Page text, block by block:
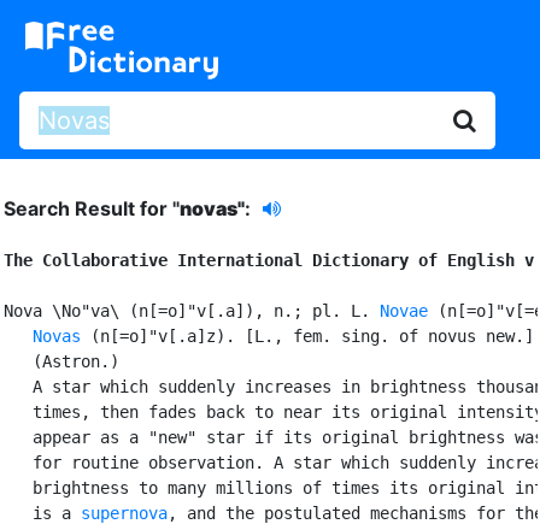
Search Result for "novas":
The Collaborative International Dictionary of English
Nova \No"va\ (n[=o]"v[.a]), n.; pl. L. Novae
Novas (n[=o]"v[.a]z). [L., fem. sing. of novus new.]
   (Astron.)
A star which suddenly increases in brightness
times, then fades back to near its original
appear as a "new" star if its original brightness
for routine observation. A star which suddenly
brightness to many millions of times its original
   is a
supernova, and the postulated mechanisms for